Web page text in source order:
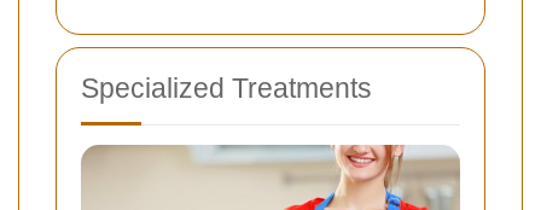
Specialized Treatments